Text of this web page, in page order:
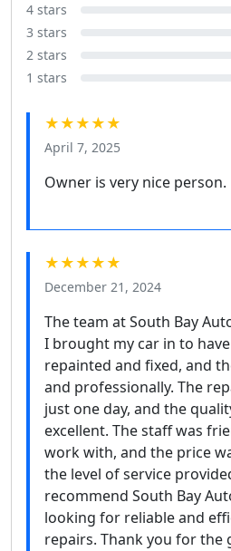
4 stars
3 stars
2 stars
1 stars
★★★★★
April 7, 2025
Owner is very nice person.
★★★★★
December 21, 2024
The team at South Bay
I brought my car in to
repainted and fixed, and
and professionally. The
just one day, and the
excellent. The staff was
work with, and the price
the level of service
recommend South Bay
looking for reliable and
repairs. Thank you for the